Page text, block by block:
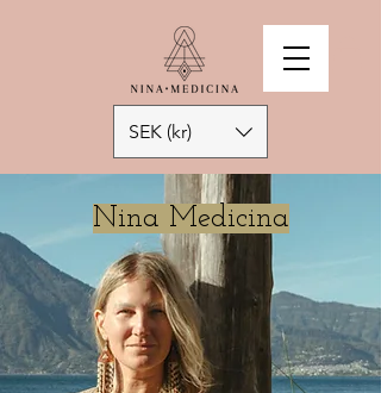
SEK (kr)
Nina Medicina